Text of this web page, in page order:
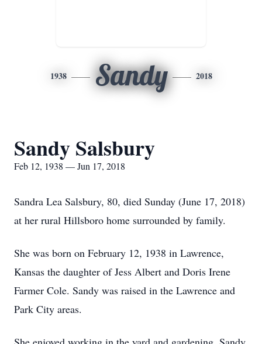
1938 Sandy 2018
Sandy Salsbury
Feb 12, 1938 — Jun 17, 2018
Sandra Lea Salsbury, 80, died Sunday (June 17, 2018)
at her rural Hillsboro home surrounded by family.
She was born on February 12, 1938 in Lawrence,
Kansas the daughter of Jess Albert and Doris Irene
Farmer Cole. Sandy was raised in the Lawrence and
Park City areas.